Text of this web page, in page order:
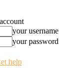
your username
your password
help